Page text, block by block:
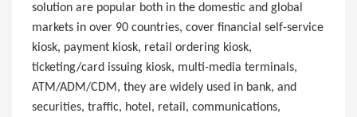
solution are popular both in the domestic and global
markets in over 90 countries, cover financial self-service
kiosk, payment kiosk, retail ordering kiosk,
ticketing/card issuing kiosk, multi-media terminals,
ATM/ADM/CDM, they are widely used in bank, and
securities, traffic, hotel, retail, communications,